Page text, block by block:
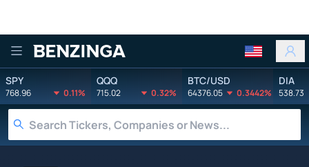
Benzinga
SPY
768.96 0.11%
QQQ
715.02 0.32%
BTC/USD
64376.05 0.3442%
DIA
538.73